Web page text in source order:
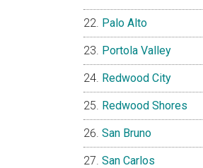
Palo Alto
Portola Valley
Redwood City
Redwood Shores
San Bruno
San Carlos